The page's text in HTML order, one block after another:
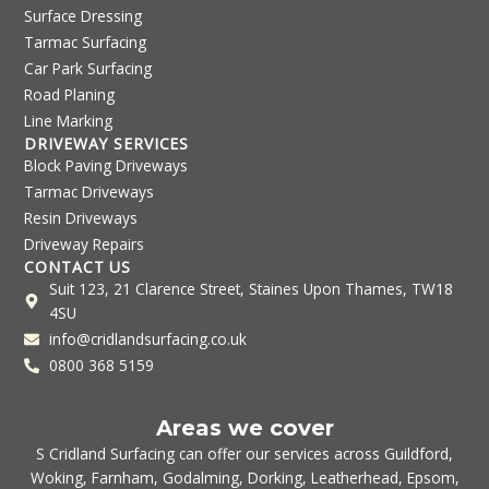
Surface Dressing
Tarmac Surfacing
Car Park Surfacing
Road Planing
Line Marking
DRIVEWAY SERVICES
Block Paving Driveways
Tarmac Driveways
Resin Driveways
Driveway Repairs
CONTACT US
Suit 123, 21 Clarence Street, Staines Upon Thames, TW18
4SU
info@cridlandsurfacing.co.uk
0800 368 5159
Areas we cover
S Cridland Surfacing can offer our services across Guildford,
Woking, Farnham, Godalming, Dorking, Leatherhead, Epsom,